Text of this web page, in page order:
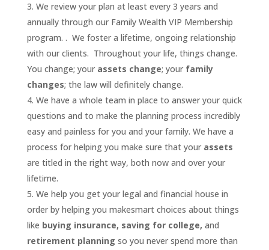
We review your plan at least every 3 years and
annually through our Family Wealth VIP Membership
program. . We foster a lifetime, ongoing relationship
with our clients. Throughout your life, things change.
You change; your assets change; your family
changes; the law will definitely change.
We have a whole team in place to answer your quick
questions and to make the planning process incredibly
easy and painless for you and your family. We have a
process for helping you make sure that your assets
are titled in the right way, both now and over your
lifetime.
We help you get your legal and financial house in
order by helping you makesmart choices about things
like buying insurance, saving for college, and
retirement planning so you never spend more than